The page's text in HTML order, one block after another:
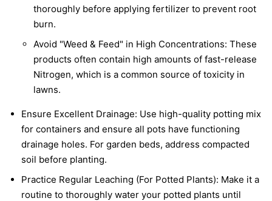
thoroughly before applying fertilizer to prevent root
burn.
Avoid "Weed & Feed" in High Concentrations: These
products often contain high amounts of fast-release
Nitrogen, which is a common source of toxicity in
lawns.
Ensure Excellent Drainage: Use high-quality potting mix
for containers and ensure all pots have functioning
drainage holes. For garden beds, address compacted
soil before planting.
Practice Regular Leaching (For Potted Plants): Make it a
routine to thoroughly water your potted plants until